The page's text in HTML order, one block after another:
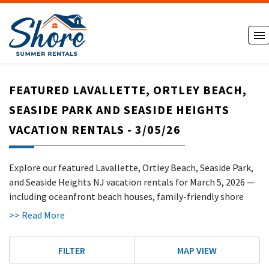
FEATURED LAVALLETTE, ORTLEY BEACH,
SEASIDE PARK AND SEASIDE HEIGHTS
VACATION RENTALS - 3/05/26
Explore our featured Lavallette, Ortley Beach, Seaside Park,
and Seaside Heights NJ vacation rentals for March 5, 2026 —
including oceanfront beach houses, family-friendly shore
homes, and trusted rentals by owner just steps from the
Lavallette NJ beach house rental, a quiet Seaside Park
vacation home, or a fun-filled Seaside Heights boardwalk
>> Read More
FILTER MAP VIEW